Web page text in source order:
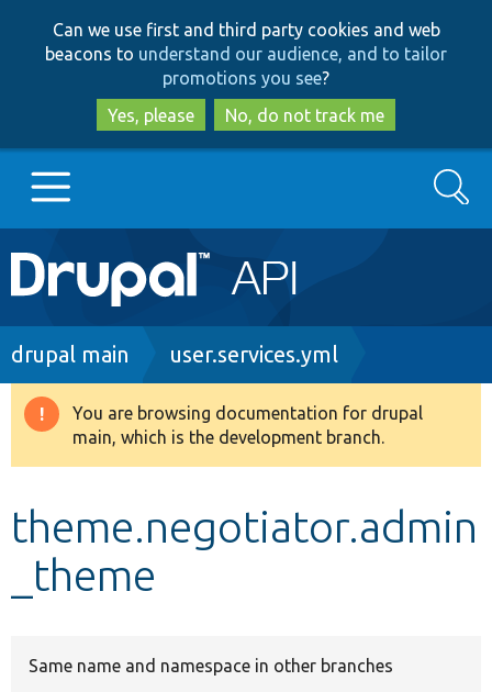
to
main
content
to
search
Can we use first and third party cookies and web
beacons to understand our audience, and to tailor
promotions you see?
Yes, please
No, do not track me
Main
navigation
Go to Drupal.org
Drupal 8+
Develop for Drupal
Search
Breadcrumb
drupal main user.services.yml
Warning
message
You are browsing documentation for drupal
main, which is the development branch.
theme.negotiator.admin
_theme
Same name and namespace in other branches